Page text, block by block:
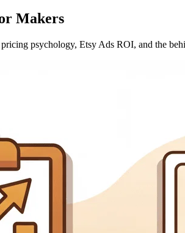
Makers
psychology, Etsy Ads ROI, and the